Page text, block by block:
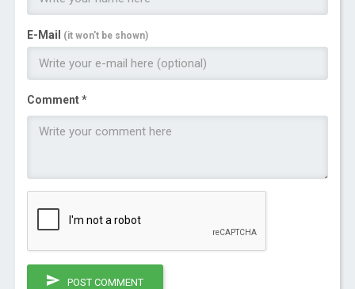
E-Mail (it won't be shown)
Comment *
POST COMMENT